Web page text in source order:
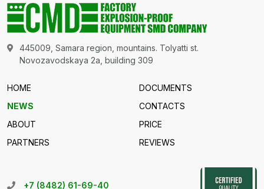
445009, Samara region, mountains. Tolyatti st.
Novozavodskaya 2a, building 309
HOME
NEWS
ABOUT
PARTNERS
DOCUMENTS
CONTACTS
PRICE
REVIEWS
+7 (8482) 61-69-40